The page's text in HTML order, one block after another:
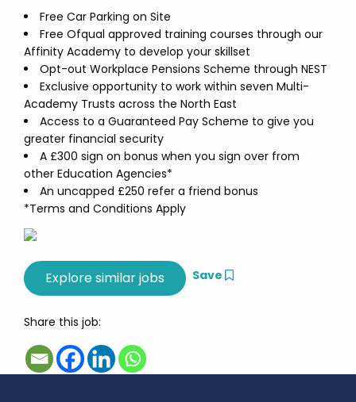
Free Car Parking on Site
Free Ofqual approved training courses through our
Affinity Academy to develop your skillset
Opt-out Workplace Pensions Scheme through NEST
Exclusive opportunity to work within seven Multi-
Academy Trusts across the North East
Access to a Guaranteed Pay Scheme to give you
greater financial security
A £300 sign on bonus when you sign over from
other Education Agencies*
An uncapped £250 refer a friend bonus
*Terms and Conditions Apply
Save
Share this job: